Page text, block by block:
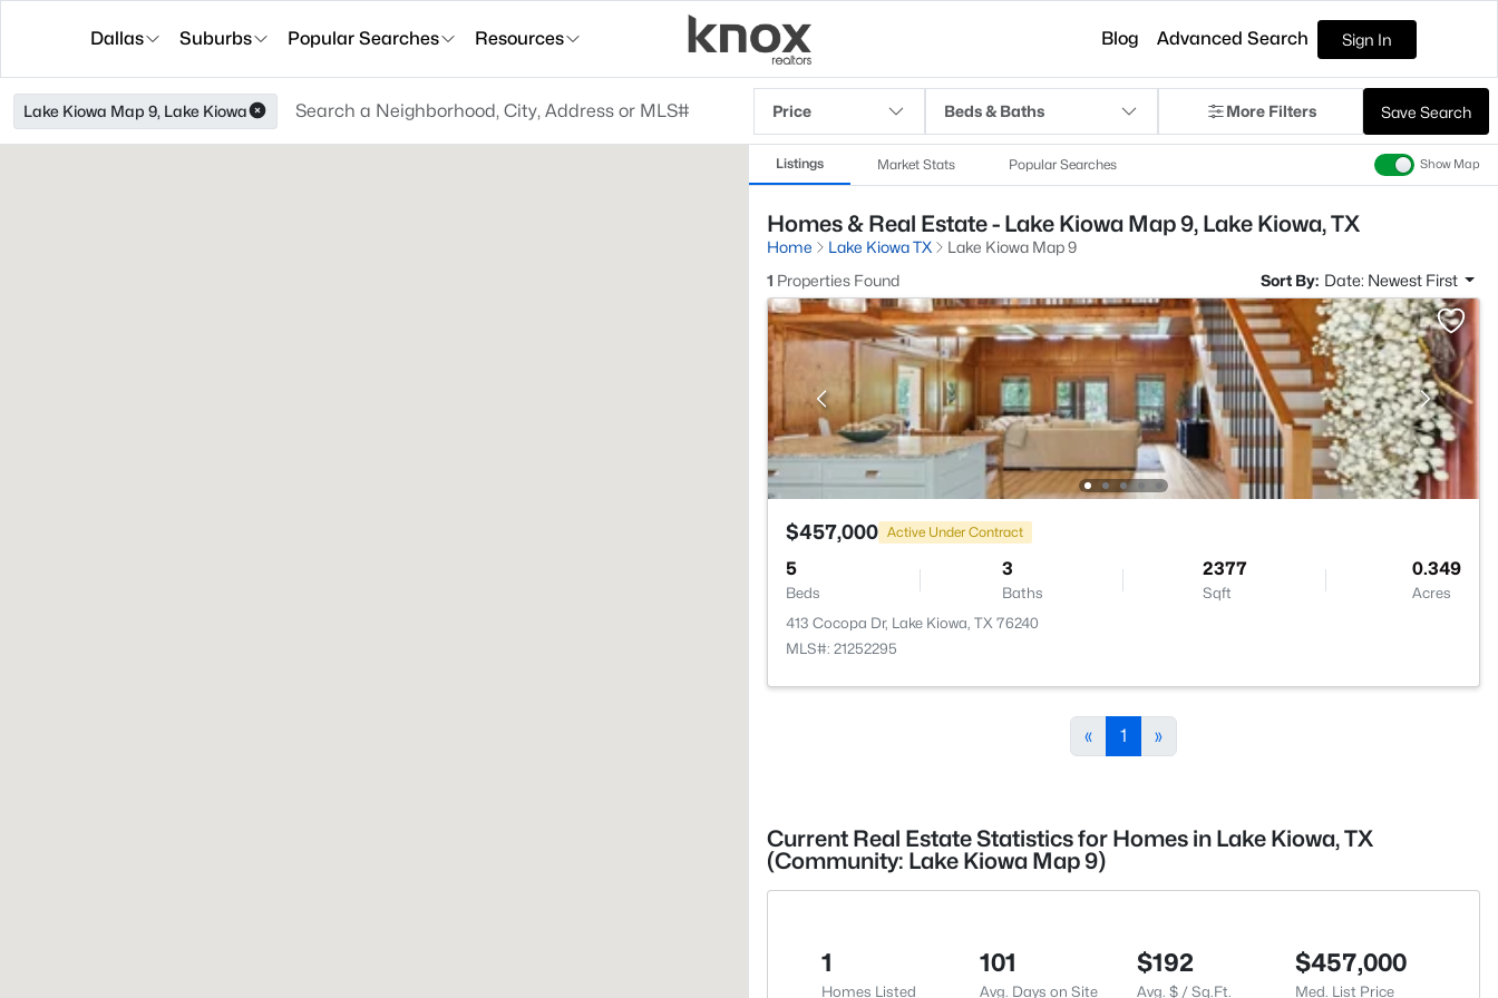
Dallas Suburbs Popular Searches Resources Blog Advanced Search Sign In
Lake Kiowa Map 9, Lake Kiowa Price Beds & Baths More Filters Save Search
Listings Market Stats Popular Searches Show Map
Homes & Real Estate - Lake Kiowa Map 9, Lake Kiowa, TX
Home Lake Kiowa TX
Lake Kiowa Map 9
1 Properties Found Sort By: Date: Newest First
$457,000 Active Under Contract
5
Beds
3
Baths
2377
Sqft
0.349
Acres
413 Cocopa Dr, Lake Kiowa, TX 76240
MLS#: 21252295
« 1 »
Current Real Estate Statistics for Homes in Lake Kiowa, TX
(Community: Lake Kiowa Map 9)
1
Homes Listed
101
Avg. Days on Site
$192
Avg. $ / Sq.Ft.
$457,000
Med. List Price